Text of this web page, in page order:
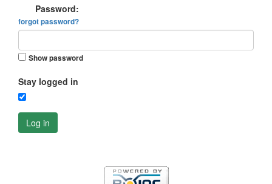
Password:
forgot password?
Show password
Stay logged in
Log in